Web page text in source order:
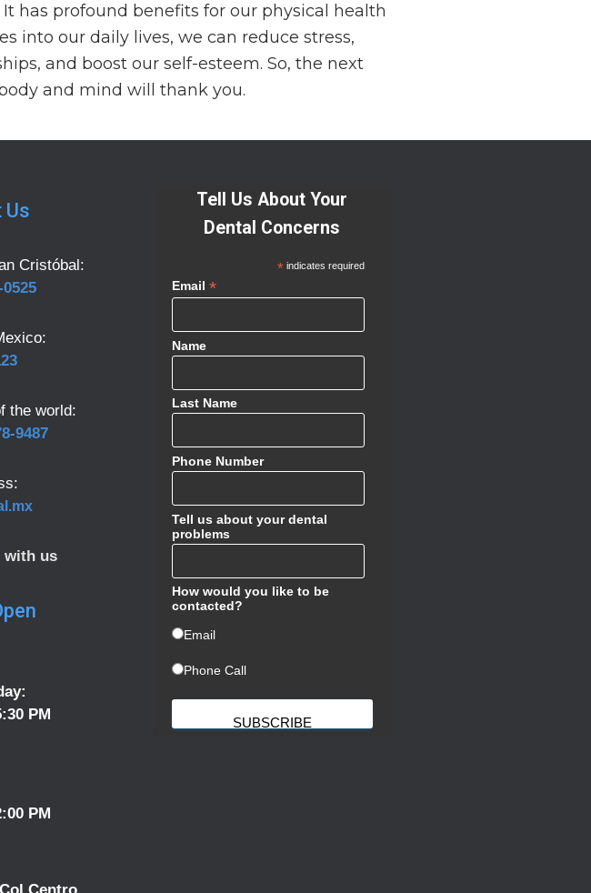
has profound benefits for our physical health
into our daily lives, we can reduce stress,
and boost our self-esteem. So, the next
and mind will thank you.
Us
Cristóbal:
the world:
9487
with us
PM
PM
Tell Us About Your
Dental Concerns
* indicates required
Email *
Name
Last Name
Phone Number
Tell us about your dental
problems
How would you like to be
contacted?
ㅤEmail
ㅤPhone Call